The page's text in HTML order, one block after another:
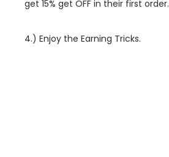
get 15% get OFF in their first order.
4.) Enjoy the Earning Tricks.